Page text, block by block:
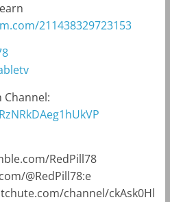
211438329723153
Channel:
RedPill78
@RedPill78:e
channel/ckAsk0Hl